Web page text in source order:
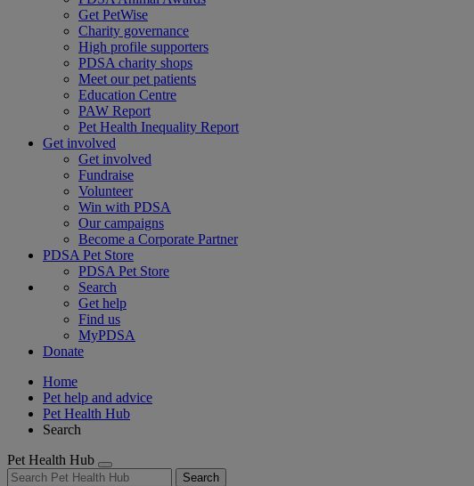
Get PetWise
Charity governance
High profile supporters
PDSA charity shops
Meet our pet patients
Education Centre
PAW Report
Pet Health Inequality Report
Get involved
Get involved
Fundraise
Volunteer
Win with PDSA
Our campaigns
Become a Corporate Partner
PDSA Pet Store
PDSA Pet Store
Search
Get help
Find us
MyPDSA
Donate
Home
Pet help and advice
Pet Health Hub
Search
Pet Health Hub
Search